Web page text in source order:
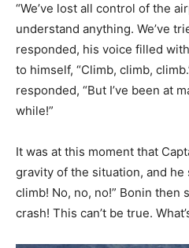
“We’ve lost all control of the
understand anything. We’ve
responded, his voice filled
to himself, “Climb, climb,
responded, “But I’ve been at
while!”
It was at this moment that
gravity of the situation, and he
climb! No, no, no!” Bonin then
crash! This can’t be true.